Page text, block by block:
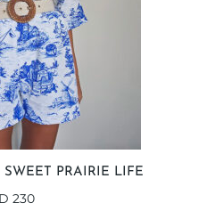
PRAIRIE LIFE
230